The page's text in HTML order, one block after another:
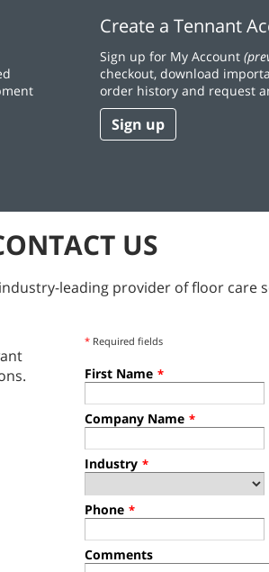
Create a Tennant
Sign up for My Account
checkout, download
order history and request
Sign up
US
leading provider of floor care
* Required fields
First Name *
Company Name *
Industry *
Phone *
Comments